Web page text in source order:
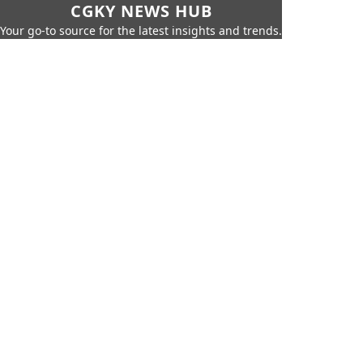
CGKY NEWS HUB
Your go-to source for the latest insights and trends.